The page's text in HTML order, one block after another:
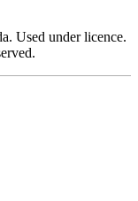
Used under licence.